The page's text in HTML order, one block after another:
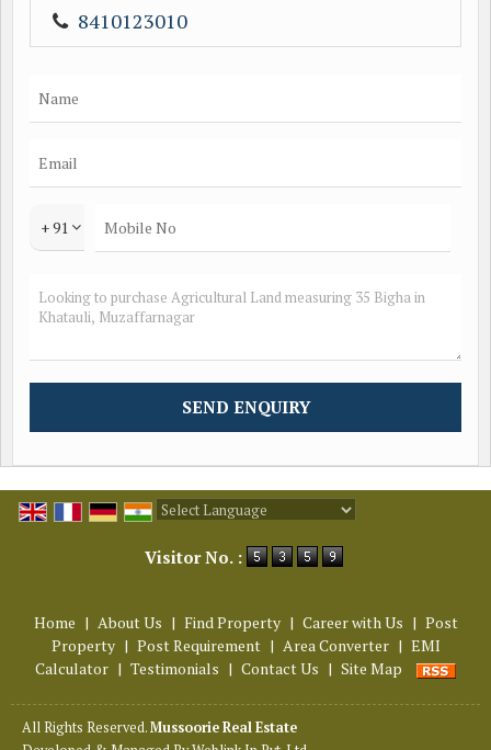
8410123010
+ 91
Visitor No. :
Home | About Us | Find Property | Career with Us | Post
Property | Post Requirement | Area Converter | EMI
Calculator | Testimonials | Contact Us | Site Map
All Rights Reserved.Mussoorie Real Estate